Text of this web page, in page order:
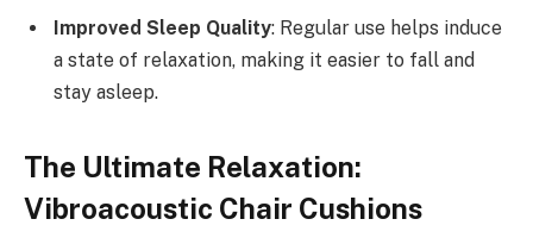
Improved Sleep Quality: Regular use helps induce
a state of relaxation, making it easier to fall and
stay asleep.
The Ultimate Relaxation:
Vibroacoustic Chair Cushions